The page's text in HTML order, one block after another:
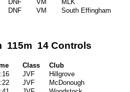
DNF VM
MLK
DNF VM South Effingham
115m 14 Controls
Class
Club
JVF
Hillgrove
JVF
McDonough